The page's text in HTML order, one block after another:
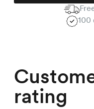
100
rating